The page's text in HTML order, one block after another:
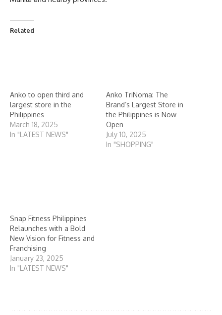
Related
Anko to open third and
largest store in the
Philippines
March 18, 2025
In "LATEST NEWS"
Anko TriNoma: The
Brand’s Largest Store in
the Philippines is Now
Open
July 10, 2025
In "SHOPPING"
Snap Fitness Philippines
Relaunches with a Bold
New Vision for Fitness and
Franchising
January 23, 2025
In "LATEST NEWS"